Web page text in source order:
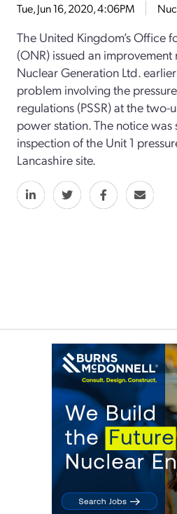
Tue, Jun 16, 2020, 4:06PM
The United Kingdom’s Office
(ONR) issued an improvement
Nuclear Generation Ltd.
problem involving the
regulations (PSSR) at the two-
power station. The notice
inspection of the Unit 1
Lancashire site.